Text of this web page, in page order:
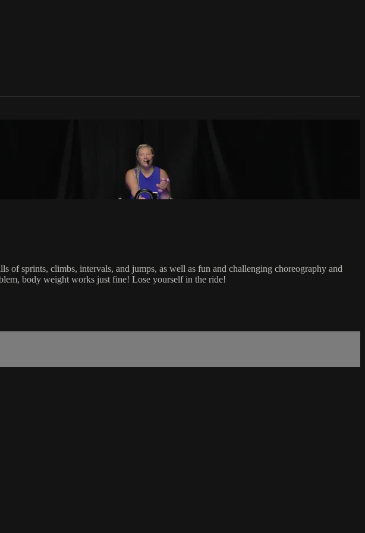
of sprints, climbs, intervals, and jumps, as well as fun and challenging choreography and
body weight works just fine! Lose yourself in the ride!